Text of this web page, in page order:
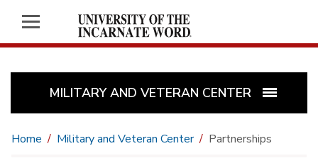
MILITARY AND VETERAN CENTER
Home Military and Veteran Center Partnerships